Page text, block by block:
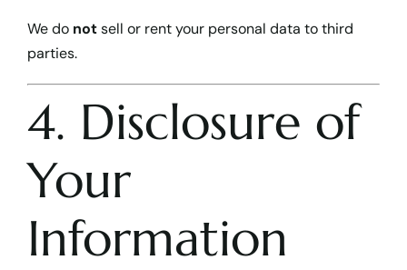
We do notsell or rent your personal data to third
parties.
4. Disclosure of
Your
Information